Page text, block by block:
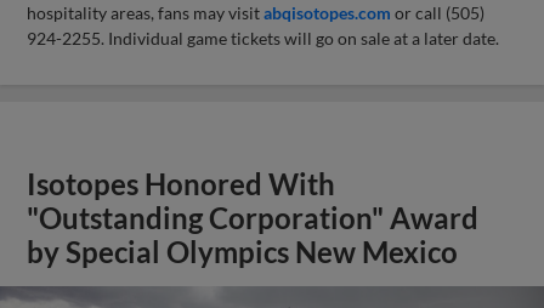
hospitality areas, fans may visitabqisotopes.com or call (505)
924-2255. Individual game tickets will go on sale at a later date.
Isotopes Honored With
"Outstanding Corporation" Award
by Special Olympics New Mexico